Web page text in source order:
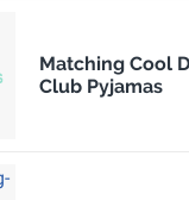
Matching Cool
Club Pyjamas